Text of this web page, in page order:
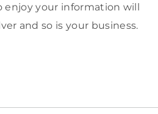
enjoy your information will
and so is your business.